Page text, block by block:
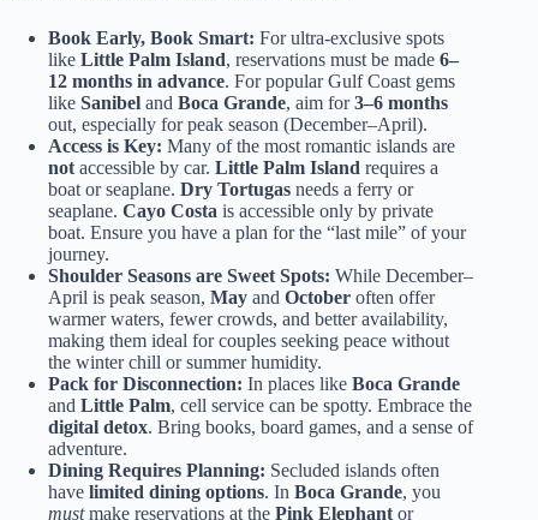
Book Early, Book Smart: For ultra-exclusive spots
like Little Palm Island, reservations must be made 6–
12 months in advance. For popular Gulf Coast gems
like Sanibel and Boca Grande, aim for3–6 months
out, especially for peak season (December–April).
Access is Key: Many of the most romantic islands are
not accessible by car. Little Palm Island requires a
boat or seaplane. Dry Tortugas needs a ferry or
seaplane. Cayo Costa is accessible only by private
boat. Ensure you have a plan for the “last mile” of your
journey.
Shoulder Seasons are Sweet Spots: While December–
April is peak season, May and October often offer
warmer waters, fewer crowds, and better availability,
making them ideal for couples seeking peace without
the winter chill or summer humidity.
Pack for Disconnection: In places like Boca Grande
and Little Palm, cell service can be spotty. Embrace the
digital detox. Bring books, board games, and a sense of
adventure.
Dining Requires Planning: Secluded islands often
have limited dining options. In Boca Grande, you
mustmake reservations at the Pink Elephant or